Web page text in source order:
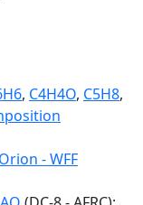
, C4H4O, C5H8,
- WFF